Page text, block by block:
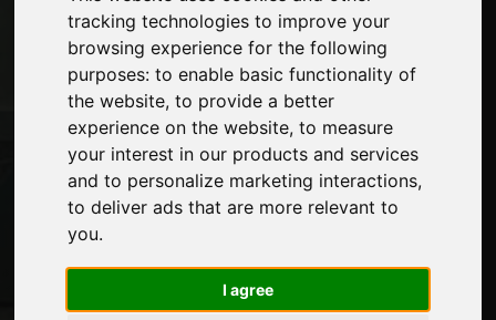
tracking technologies to improve your
browsing experience for the following
purposes:to enable basic functionality of
the website,to provide a better
experience on the website,to measure
your interest in our products and services
and to personalize marketing interactions,
to deliver ads that are more relevant to
you.
I agree
Contacts
Exhibitions
Journal
Introduce yourself
Privacy
Site Map
Don't miss out on the latest industry news,
company news, product news, innovative